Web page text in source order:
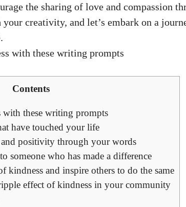
the sharing of love and compassion
your creativity, and let’s embark on a
Contents
these writing prompts
have touched your life
positivity through your words
someone who has made a difference
kindness and inspire others to do the same
effect of kindness in your community